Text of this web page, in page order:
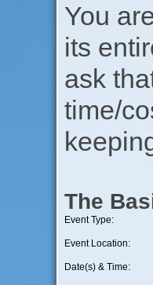
You
its
ask
time/
The
Event Type:
Event Location:
Date(s) & Time: